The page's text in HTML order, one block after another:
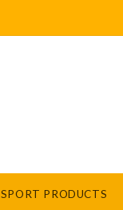
SPORT PRODUCTS